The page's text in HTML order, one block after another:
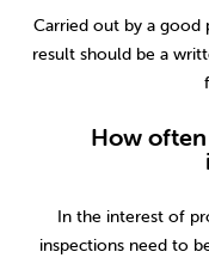
Carried out by a good
result should be a
How
In the interest of
inspections need to